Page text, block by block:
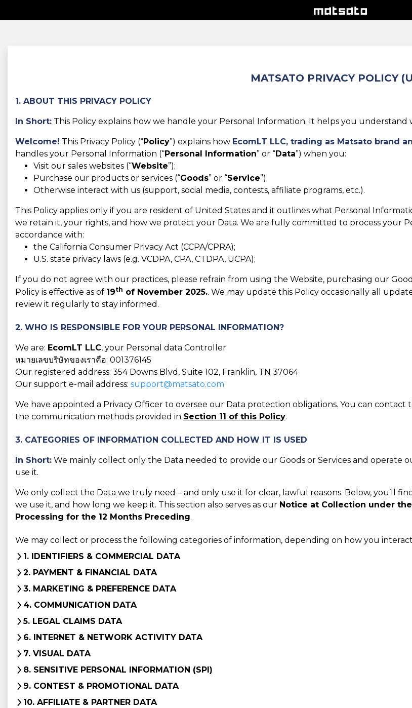
MATSATO PRIVACY POLICY
1. ABOUT THIS PRIVACY POLICY
In Short: This Policy explains how we handle your Personal Information. It helps you
Welcome! This Privacy Policy (“Policy”) explains how EcomLT LLC, trading as Matsato brand
handles your Personal Information (“Personal Information” or “Data”) when you:
Visit our sales websites (“Website”);
Purchase our products or services (“Goods” or “Service”);
Otherwise interact with us (support, social media, contests, affiliate programs, etc.).
This Policy applies only if you are resident of United States and it outlines what Personal
we retain it, your rights, and how we protect your Data. We are fully committed to process your
accordance with:
the California Consumer Privacy Act (CCPA/CPRA);
U.S. state privacy laws (e.g. VCDPA, CPA, CTDPA, UCPA);
If you do not agree with our practices, please refrain from using the Website, purchasing our
Policy is effective as of 19th of November 2025.. We may update this Policy occasionally all
review it regularly to stay informed.
2. WHO IS RESPONSIBLE FOR YOUR PERSONAL INFORMATION?
We are: EcomLT LLC, your Personal data Controller
หมายเลขบริษัทของเราคือ: 001376145
Our registered address: 354 Downs Blvd, Suite 102, Franklin, TN 37064
Our support e-mail address: support@matsato.com
We have appointed a Privacy Officer to oversee our Data protection obligations. You can contact
the communication methods provided in Section 11 of this Policy.
3. CATEGORIES OF INFORMATION COLLECTED AND HOW IT IS USED
In Short: We mainly collect only the Data needed to provide our Goods or Services and operate
use it.
We only collect the Data we truly need – and only use it for clear, lawful reasons. Below, you’ll
we use it, and how long we keep it. This section also serves as our Notice at Collection under
Processing for the 12 Months Preceding.
We may collect or process the following categories of information, depending on how you
1. IDENTIFIERS & COMMERCIAL DATA
2. PAYMENT & FINANCIAL DATA
3. MARKETING & PREFERENCE DATA
4. COMMUNICATION DATA
5. LEGAL CLAIMS DATA
6. INTERNET & NETWORK ACTIVITY DATA
7. VISUAL DATA
8. SENSITIVE PERSONAL INFORMATION (SPI)
9. CONTEST & PROMOTIONAL DATA
10. AFFILIATE & PARTNER DATA